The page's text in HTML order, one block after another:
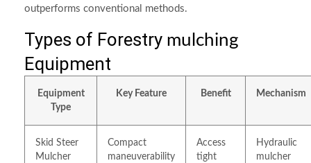
outperforms conventional methods.
Types of Forestry mulching
Equipment
Equipment
Type
Key Feature Benefit Mechanism
Skid Steer
Mulcher
Compact
maneuverability
Access
tight
Hydraulic
mulcher